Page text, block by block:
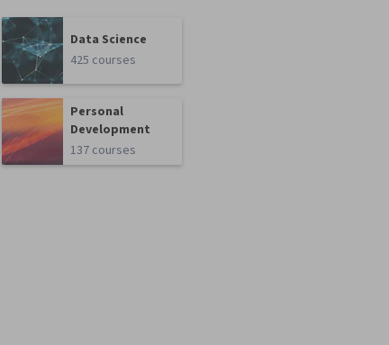
Data Science
425 courses
Personal
Development
137 courses